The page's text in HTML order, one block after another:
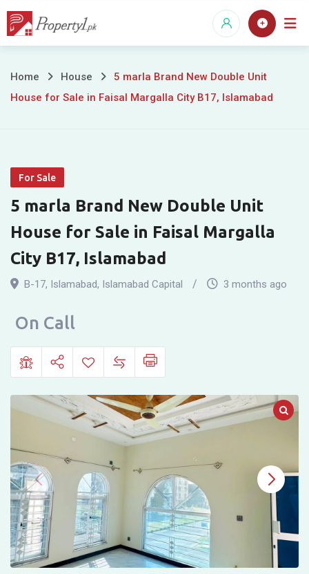
Skip
5
New
Double
Unit
House
for
Sale
in
Faisal
Margalla
City
B17,
Islamabad
Home House
5 marla Brand New Double Unit
House for Sale in Faisal Margalla City B17, Islamabad
For Sale
5 marla Brand New Double Unit
House for Sale in Faisal Margalla
City B17, Islamabad
B-17, Islamabad, Islamabad Capital 3 months ago
On Call